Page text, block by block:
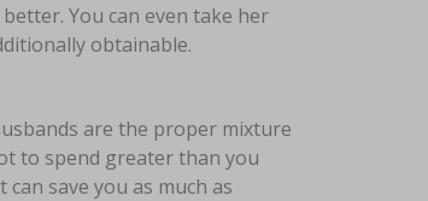
You can even take her
obtainable.
are the proper mixture
to spend greater than you
save you as much as